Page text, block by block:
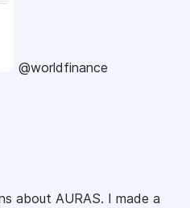
@worldfinance
about AURAS. I made a